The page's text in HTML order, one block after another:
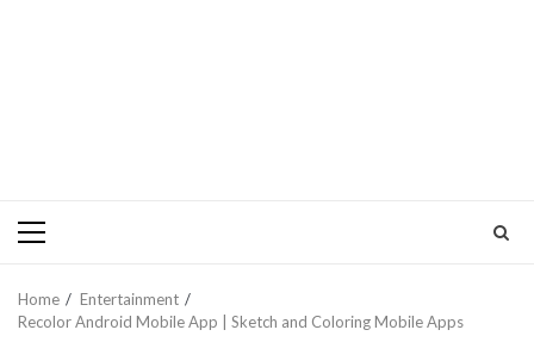
Primary
Home
Entertainment
Recolor Android Mobile App | Sketch and Coloring Mobile Apps